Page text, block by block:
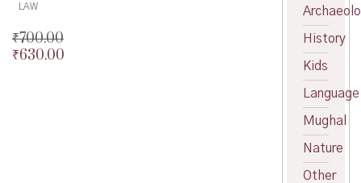
LAW
₹700.00
Original
₹630.00
History
Kids
Language
Mughal
Nature
Other